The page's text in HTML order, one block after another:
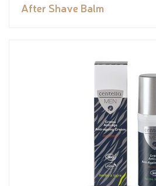
After Shave Balm